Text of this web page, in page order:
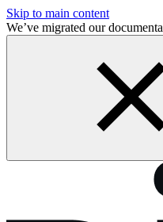
Skip to main content
We’ve migrated our